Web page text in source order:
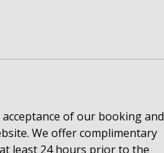
of our booking and
We offer complimentary
least 24 hours prior to the